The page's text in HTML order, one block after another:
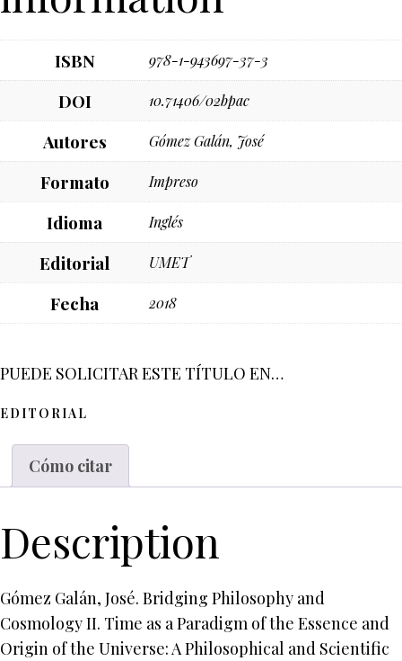
ISBN 978-1-943697-37-3
DOI 10.71406/02bpac
Autores Gómez Galán, José
Formato Impreso
Idioma Inglés
Editorial UMET
Fecha 2018
PUEDE SOLICITAR ESTE TÍTULO EN…
EDITORIAL
Cómo citar
Description
Gómez Galán, José. Bridging Philosophy and
Cosmology II. Time as a Paradigm of the Essence and
Origin of the Universe: A Philosophical and Scientific